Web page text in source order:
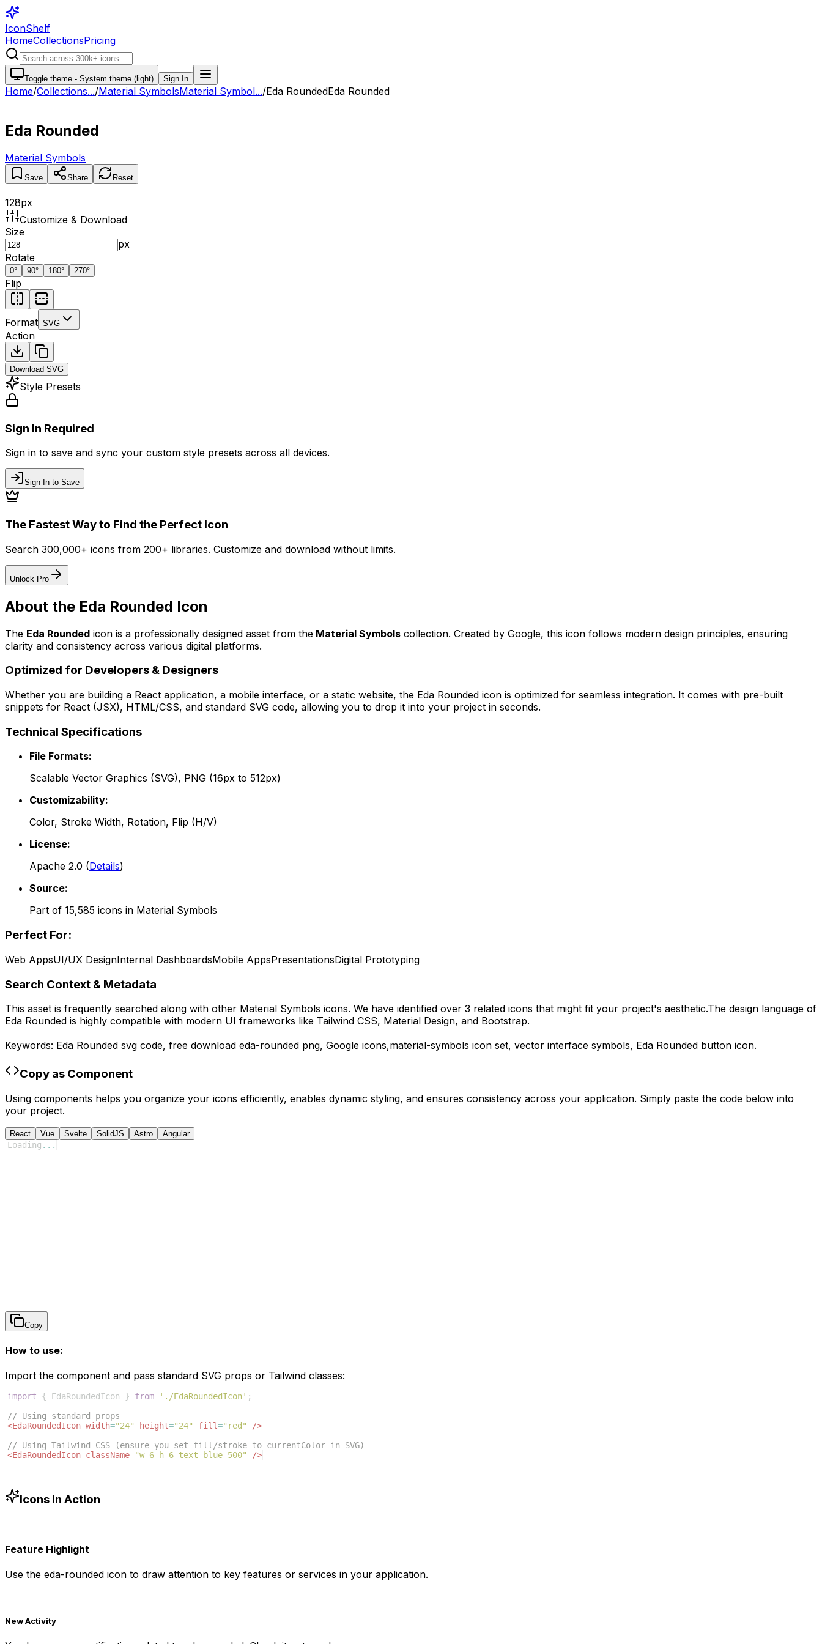
IconShelf
HomeCollectionsPricing
Toggle theme - System theme (light) Sign In
Home/Collections.../Material SymbolsMaterial Symbol.../Eda RoundedEda Rounded
Eda Rounded
Material Symbols
Save Share Reset
128px
Customize & Download
Size
px
Rotate
0° 90° 180° 270°
Flip
Format SVG
Action
Download SVG
Style Presets
Sign In Required
Sign in to save and sync your custom style presets across all devices.
Sign In to Save
The Fastest Way to Find the Perfect Icon
Search 300,000+ icons from 200+ libraries. Customize and download without limits.
Unlock Pro
About the Eda Rounded Icon
The Eda Rounded icon is a professionally designed asset from the Material Symbols collection. Created by Google, this icon follows modern design principles, ensuring
clarity and consistency across various digital platforms.
Optimized for Developers & Designers
Whether you are building a React application, a mobile interface, or a static website, the Eda Rounded icon is optimized for seamless integration. It comes with pre-built
snippets for React (JSX), HTML/CSS, and standard SVG code, allowing you to drop it into your project in seconds.
Technical Specifications
File Formats:
Scalable Vector Graphics (SVG), PNG (16px to 512px)
Customizability:
Color, Stroke Width, Rotation, Flip (H/V)
License:
Apache 2.0 (Details)
Source:
Part of 15,585 icons in Material Symbols
Perfect For:
Web AppsUI/UX DesignInternal DashboardsMobile AppsPresentationsDigital Prototyping
Search Context & Metadata
This asset is frequently searched along with other Material Symbols icons. We have identified over 3 related icons that might fit your project's aesthetic.The design language of
Eda Rounded is highly compatible with modern UI frameworks like Tailwind CSS, Material Design, and Bootstrap.
Keywords: Eda Rounded svg code, free download eda-rounded png, Google icons,material-symbols icon set, vector interface symbols, Eda Rounded button icon.
Copy as Component
Using components helps you organize your icons efficiently, enables dynamic styling, and ensures consistency across your application. Simply paste the code below into
your project.
React Vue Svelte SolidJS Astro Angular
Loading ...
Copy
How to use:
Import the component and pass standard SVG props or Tailwind classes:
import { EdaRoundedIcon } from './EdaRoundedIcon' ;
// Using standard props
<EdaRoundedIcon width="24" height="24" fill="red"
/>
// Using Tailwind CSS (ensure you set fill/stroke to currentColor in SVG)
<EdaRoundedIcon className="w-6 h-6 text-blue-500" />
Icons in Action
Feature Highlight
Use the eda-rounded icon to draw attention to key features or services in your application.
New Activity